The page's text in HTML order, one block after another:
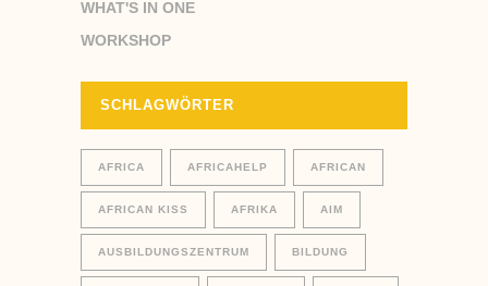
WHAT'S IN ONE
WORKSHOP
SCHLAGWÖRTER
AFRICA AFRICAHELP AFRICAN
AFRICAN KISS AFRIKA AIM
AUSBILDUNGSZENTRUM BILDUNG